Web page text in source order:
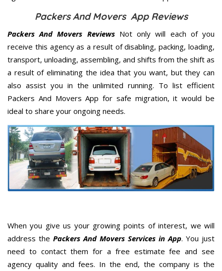
Packers And Movers App Reviews
Packers And Movers ReviewsNot only will each of you
receive this agency as a result of disabling, packing, loading,
transport, unloading, assembling, and shifts from the shift as
a result of eliminating the idea that you want, but they can
also assist you in the unlimited running. To list efficient
Packers And Movers App for safe migration, it would be
ideal to share your ongoing needs.
When you give us your growing points of interest, we will
address the Packers And Movers Services in App. You just
need to contact them for a free estimate fee and see
agency quality and fees. In the end, the company is the